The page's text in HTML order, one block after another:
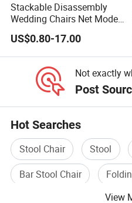
Stackable Disassembly
Wedding Chairs Net Modern
Style Transparent Acrylic
Resin Hotel Chairs
US$0.80-17.00
Not exactly
Post
Hot Searches
Stool Chair Stool
Bar Stool Chair
View